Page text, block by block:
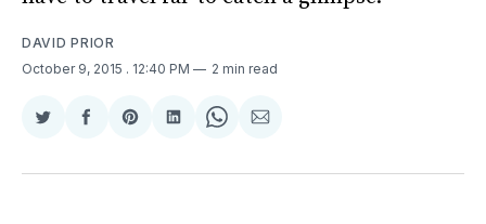
DAVID PRIOR
October 9, 2015 . 12:40 PM 2 min read
Share
Twitter
Share
Facebook
Share
Pinterest
Share
LinkedIn
Share
WhatsApp
Share
Email